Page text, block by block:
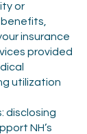
or
insurance
provided
utilization
disclosing
NH’s